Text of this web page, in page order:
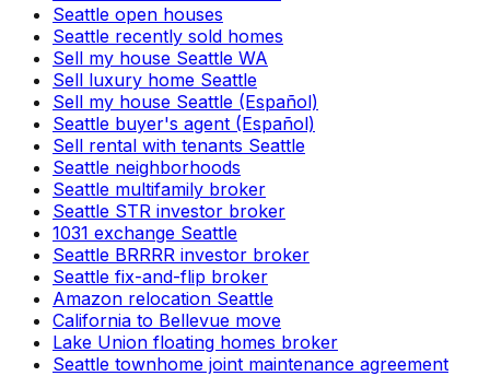
Seattle open houses
Seattle recently sold homes
Sell my house Seattle WA
Sell luxury home Seattle
Sell my house Seattle (Español)
Seattle buyer's agent (Español)
Sell rental with tenants Seattle
Seattle neighborhoods
Seattle multifamily broker
Seattle STR investor broker
1031 exchange Seattle
Seattle BRRRR investor broker
Seattle fix-and-flip broker
Amazon relocation Seattle
California to Bellevue move
Lake Union floating homes broker
Seattle townhome joint maintenance agreement